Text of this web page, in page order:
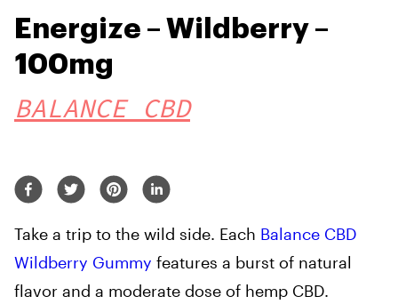
Energize – Wildberry –
100mg
BALANCE CBD
Take a trip to the wild side. Each Balance CBD
Wildberry Gummy features a burst of natural
flavor and a moderate dose of hemp CBD.